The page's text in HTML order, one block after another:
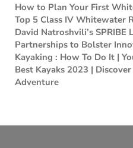
How to Plan Your First
Top 5 Class IV Whitewater
David Natroshvili’s SPRIBE
Partnerships to Bolster
Kayaking : How To Do It |
Best Kayaks 2023 |
Adventure